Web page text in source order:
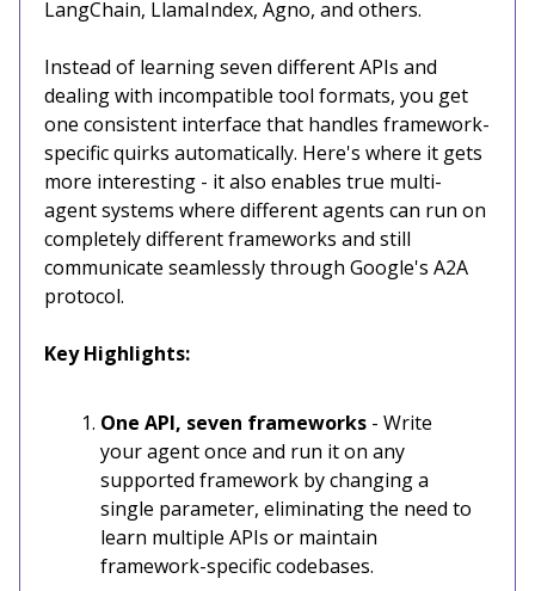
LangChain, LlamaIndex, Agno, and others.
Instead of learning seven different APIs and
dealing with incompatible tool formats, you get
one consistent interface that handles framework-
specific quirks automatically. Here's where it gets
more interesting - it also enables true multi-
agent systems where different agents can run on
completely different frameworks and still
communicate seamlessly through Google's A2A
protocol.
Key Highlights:
One API, seven frameworks - Write
your agent once and run it on any
supported framework by changing a
single parameter, eliminating the need to
learn multiple APIs or maintain
framework-specific codebases.